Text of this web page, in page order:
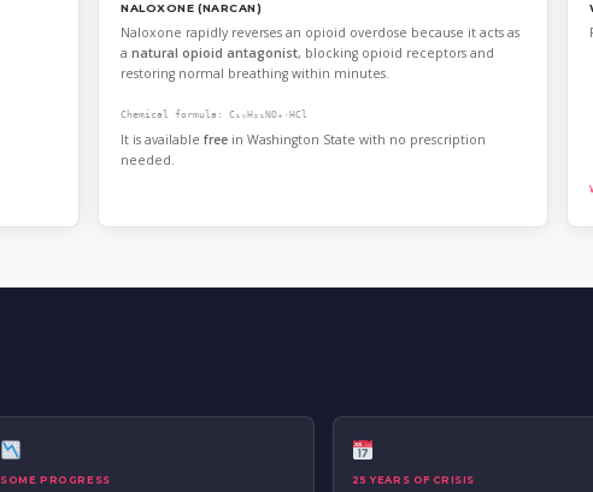
NALOXONE (NARCAN)
Naloxone rapidly reverses an opioid overdose because it acts as
anatural opioid antagonist, blocking opioid receptors and
restoring normal breathing within minutes.
Chemical formula: C₁₉H₂₁NO₄·HCl
It is availablefree in Washington State with no prescription
needed.
SOME PROGRESS 25 YEARS OF CRISIS